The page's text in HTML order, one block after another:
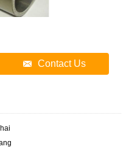
Contact Us